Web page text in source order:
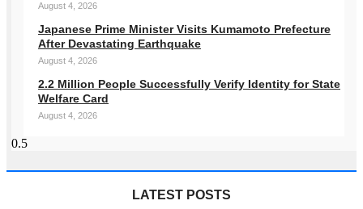
August 4, 2026
Japanese Prime Minister Visits Kumamoto Prefecture
After Devastating Earthquake
August 4, 2026
2.2 Million People Successfully Verify Identity for State
Welfare Card
August 4, 2026
LATEST POSTS